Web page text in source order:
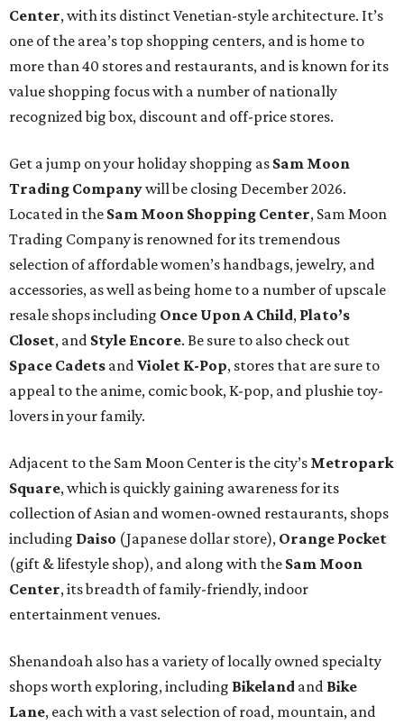
Center, with its distinct Venetian-style architecture. It’s
one of the area’s top shopping centers, and is home to
more than 40 stores and restaurants, and is known for its
value shopping focus with a number of nationally
recognized big box, discount and off-price stores.
Get a jump on your holiday shopping as Sam Moon
Trading Companywill be closing December 2026.
Located in the Sam Moon Shopping Center, Sam Moon
Trading Company is renowned for its tremendous
selection of affordable women’s handbags, jewelry, and
accessories, as well as being home to a number of upscale
resale shops including Once Upon A Child, Plato’s
Closet, and Style Encore. Be sure to also check out
Space Cadets and Violet K-Pop, stores that are sure to
appeal to the anime, comic book, K-pop, and plushie toy-
lovers in your family.
Adjacent to the Sam Moon Center is the city’s Metropark
Square, which is quickly gaining awareness for its
collection of Asian and women-owned restaurants, shops
including Daiso (Japanese dollar store), Orange Pocket
(gift & lifestyle shop), and along with the Sam Moon
Center, its breadth of family-friendly, indoor
entertainment venues.
Shenandoah also has a variety of locally owned specialty
shops worth exploring, including Bikeland and Bike
Lane, each with a vast selection of road, mountain, and